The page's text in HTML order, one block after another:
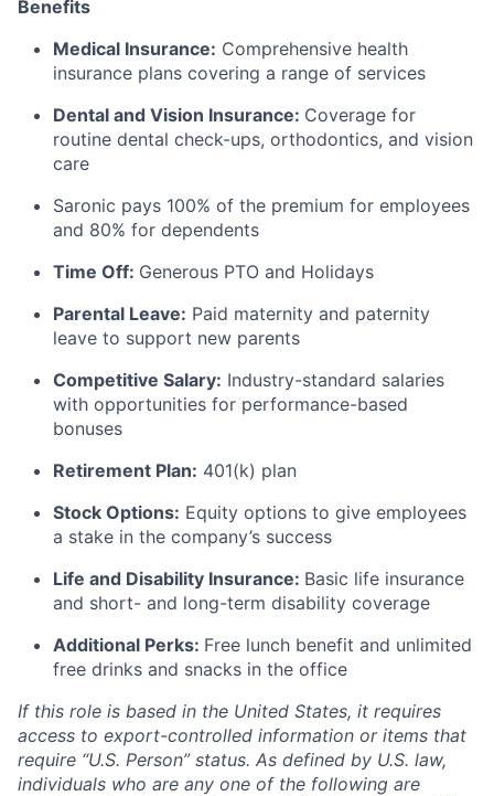
Benefits
Medical Insurance: Comprehensive health
insurance plans covering a range of services
Dental and Vision Insurance: Coverage for
routine dental check-ups, orthodontics, and vision
care
Saronic pays 100% of the premium for employees
and 80% for dependents
Time Off: Generous PTO and Holidays
Parental Leave: Paid maternity and paternity
leave to support new parents
Competitive Salary: Industry-standard salaries
with opportunities for performance-based
bonuses
Retirement Plan: 401(k) plan
Stock Options: Equity options to give employees
a stake in the company’s success
Life and Disability Insurance: Basic life insurance
and short- and long-term disability coverage
Additional Perks: Free lunch benefit and unlimited
free drinks and snacks in the office
If this role is based in the United States, it requires
access to export-controlled information or items that
require “U.S. Person” status. As defined by U.S. law,
individuals who are any one of the following are